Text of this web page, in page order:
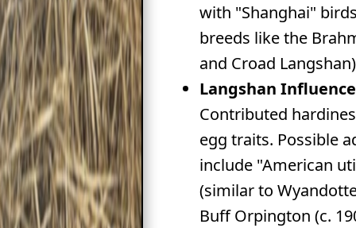
with "Shanghai"
breeds like the
and Croad
Langshan
Contributed
egg traits. Possible
include "American
(similar to
Buff Orpington (c.